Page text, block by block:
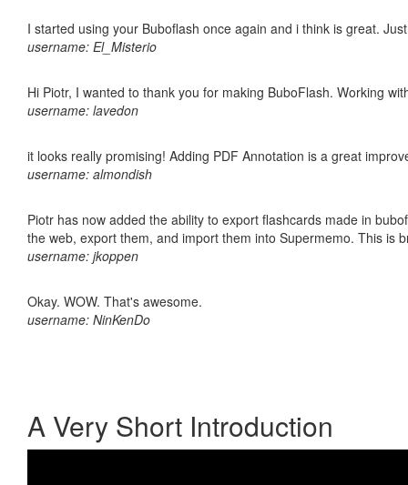
I started using your Buboflash once again and i think is great.
username: El_Misterio
Hi Piotr, I wanted to thank you for making BuboFlash. Working
username: lavedon
it looks really promising! Adding PDF Annotation is a great
username: almondish
Piotr has now added the ability to export flashcards made in
the web, export them, and import them into Supermemo. This is
username: jkoppen
Okay. WOW. That's awesome.
username: NinKenDo
A Very Short Introduction